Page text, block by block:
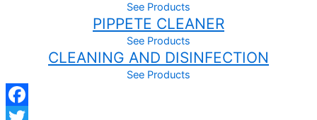
Laboratory balances
Conductivity meters
Pipettes
See Products
PIPPETE CLEANER
See Products
CLEANING AND DISINFECTION
See Products
Facebook